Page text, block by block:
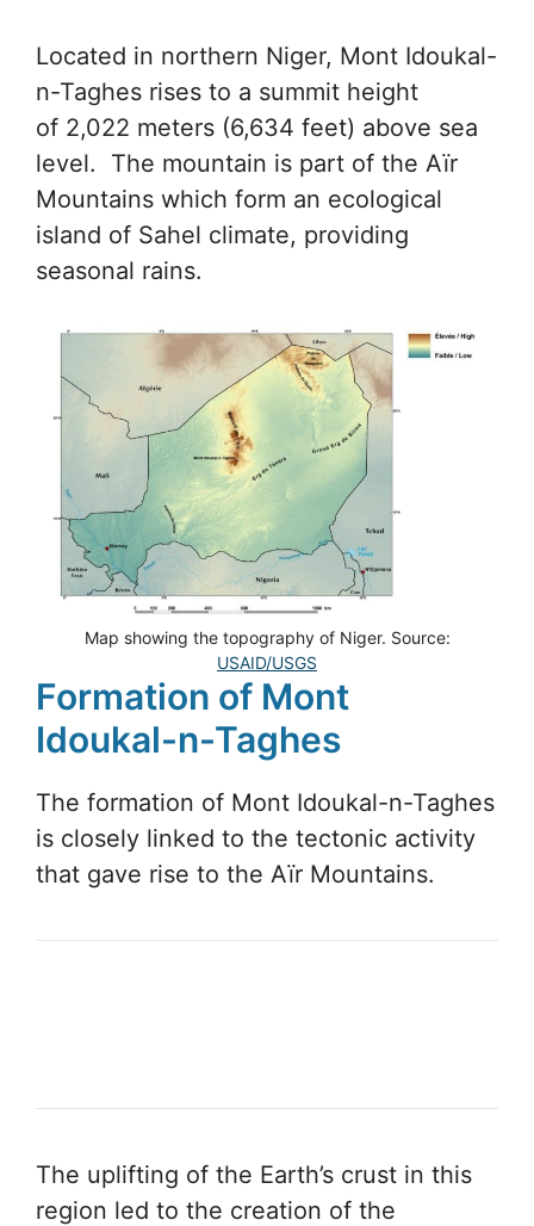
Located in northern Niger, Mont Idoukal-
n-Taghes rises to a summit height
of 2,022 meters (6,634 feet) above sea
level. The mountain is part of the Aïr
Mountains which form an ecological
island of Sahel climate, providing
seasonal rains.
Map showing the topography of Niger. Source:
USAID/USGS
Formation of Mont
Idoukal-n-Taghes
The formation of Mont Idoukal-n-Taghes
is closely linked to the tectonic activity
that gave rise to the Aïr Mountains.
The uplifting of the Earth’s crust in this
region led to the creation of the